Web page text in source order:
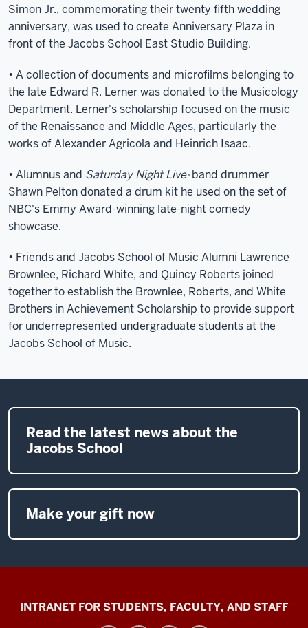
Simon Jr., commemorating their twenty fifth wedding
anniversary, was used to create Anniversary Plaza in
front of the Jacobs School East Studio Building.
• A collection of documents and microfilms belonging to
the late Edward R. Lerner was donated to the Musicology
Department. Lerner's scholarship focused on the music
of the Renaissance and Middle Ages, particularly the
works of Alexander Agricola and Heinrich Isaac.
• Alumnus and Saturday Night Live-band drummer
Shawn Pelton donated a drum kit he used on the set of
NBC's Emmy Award-winning late-night comedy
showcase.
• Friends and Jacobs School of Music Alumni Lawrence
Brownlee, Richard White, and Quincy Roberts joined
together to establish the Brownlee, Roberts, and White
Brothers in Achievement Scholarship to provide support
for underrepresented undergraduate students at the
Jacobs School of Music.
Read the latest news about the
Jacobs School
Make your gift now
Jacobs
INTRANET FOR STUDENTS, FACULTY, AND STAFF